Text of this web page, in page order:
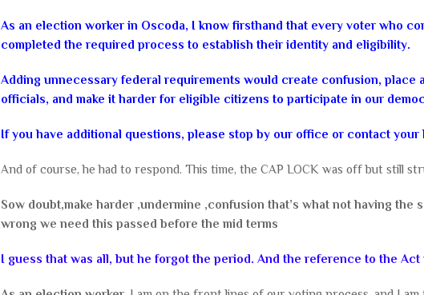
As an election worker in Oscoda, I know firsthand that every voter who
completed the required process to establish their identity and eligibility.
Adding unnecessary federal requirements would create confusion, place
officials, and make it harder for eligible citizens to participate in our
If you have additional questions, please stop by our office or contact your
And of course, he had to respond. This time, the CAP LOCK was off but still
Sow doubt,make harder ,undermine ,confusion that’s what not having
wrong we need this passed before the mid terms
I guess that was all, but he forgot the period. And the reference to the